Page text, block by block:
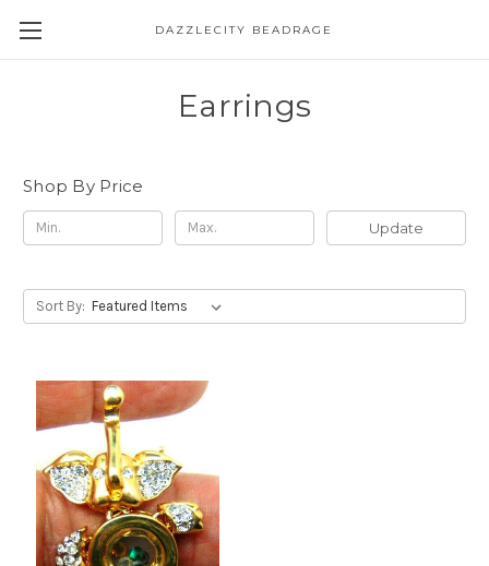
DAZZLECITY BEADRAGE
Earrings
Shop By Price
Update
Sort By: